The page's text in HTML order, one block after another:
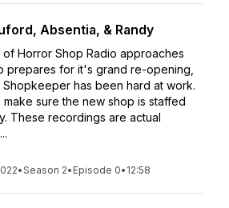
Absentia, & Randy
of Horror Shop Radio approaches
prepares for it's grand re-opening,
has been hard at work.
make sure the new shop is staffed
These recordings are actual
•Season 2• Episode 0• 12:58